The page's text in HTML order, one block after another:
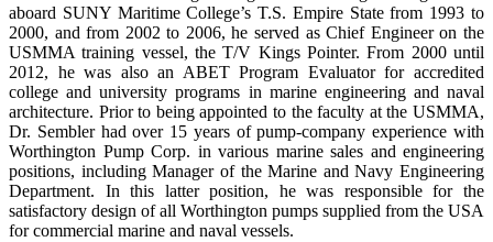
aboard SUNY Maritime College’s T.S. Empire State from 1993 to
2000, and from 2002 to 2006, he served as Chief Engineer on the
USMMA training vessel, the T/V Kings Pointer. From 2000 until
2012, he was also an ABET Program Evaluator for accredited
college and university programs in marine engineering and naval
architecture. Prior to being appointed to the faculty at the USMMA,
Dr. Sembler had over 15 years of pump-company experience with
Worthington Pump Corp. in various marine sales and engineering
positions, including Manager of the Marine and Navy Engineering
Department. In this latter position, he was responsible for the
satisfactory design of all Worthington pumps supplied from the USA
for commercial marine and naval vessels.